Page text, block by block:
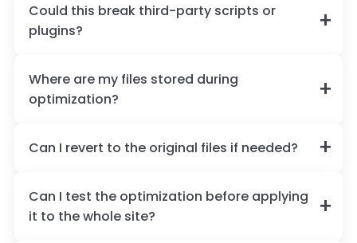
Could this break third-party scripts or
plugins?
Where are my files stored during
optimization?
Can I revert to the original files if needed?
Can I test the optimization before applying
it to the whole site?